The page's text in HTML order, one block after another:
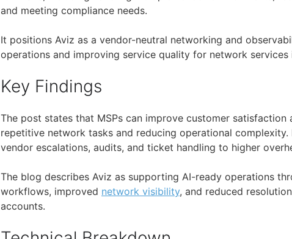
and meeting compliance needs.
It positions Aviz as a vendor-neutral networking and
operations and improving service quality for network services
Key Findings
The post states that MSPs can improve customer satisfaction
repetitive network tasks and reducing operational
vendor escalations, audits, and ticket handling to higher
The blog describes Aviz as supporting AI-ready operations
workflows, improved network visibility, and reduced
accounts.